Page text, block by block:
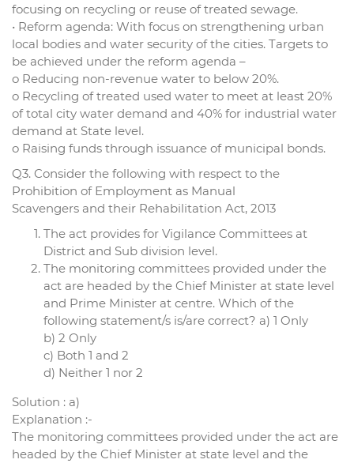
focusing on recycling or reuse of treated sewage.
• Reform agenda: With focus on strengthening urban
local bodies and water security of the cities. Targets to
be achieved under the reform agenda –
o Reducing non-revenue water to below 20%.
o Recycling of treated used water to meet at least 20%
of total city water demand and 40% for industrial water
demand at State level.
o Raising funds through issuance of municipal bonds.
Q3. Consider the following with respect to the
Prohibition of Employment as Manual
Scavengers and their Rehabilitation Act, 2013
The act provides for Vigilance Committees at
District and Sub division level.
The monitoring committees provided under the
act are headed by the Chief Minister at state level
and Prime Minister at centre. Which of the
following statement/s is/are correct? a) 1 Only
b) 2 Only
c) Both 1 and 2
d) Neither 1 nor 2
Solution : a)
Explanation :-
The monitoring committees provided under the act are
headed by the Chief Minister at state level and the